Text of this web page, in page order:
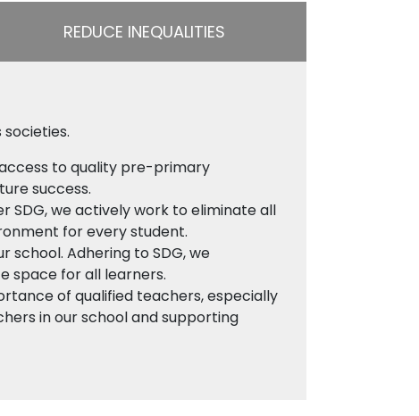
REDUCE INEQUALITIES
to quality pre-primary
success.
SDG, we actively work to eliminate all
for every student.
school. Adhering to SDG, we
space for all learners.
of qualified teachers, especially
in our school and supporting